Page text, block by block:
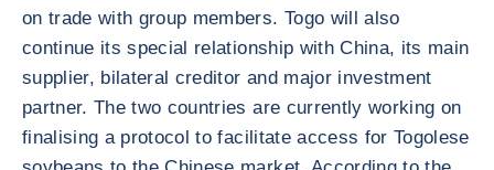
on trade with group members. Togo will also
continue its special relationship with China, its main
supplier, bilateral creditor and major investment
partner. The two countries are currently working on
finalising a protocol to facilitate access for Togolese